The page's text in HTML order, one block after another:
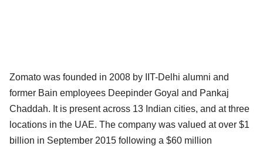
Zomato was founded in 2008 by IIT-Delhi alumni and
former Bain employees Deepinder Goyal and Pankaj
Chaddah. It is present across 13 Indian cities, and at three
locations in the UAE. The company was valued at over $1
billion in September 2015 following a $60 million